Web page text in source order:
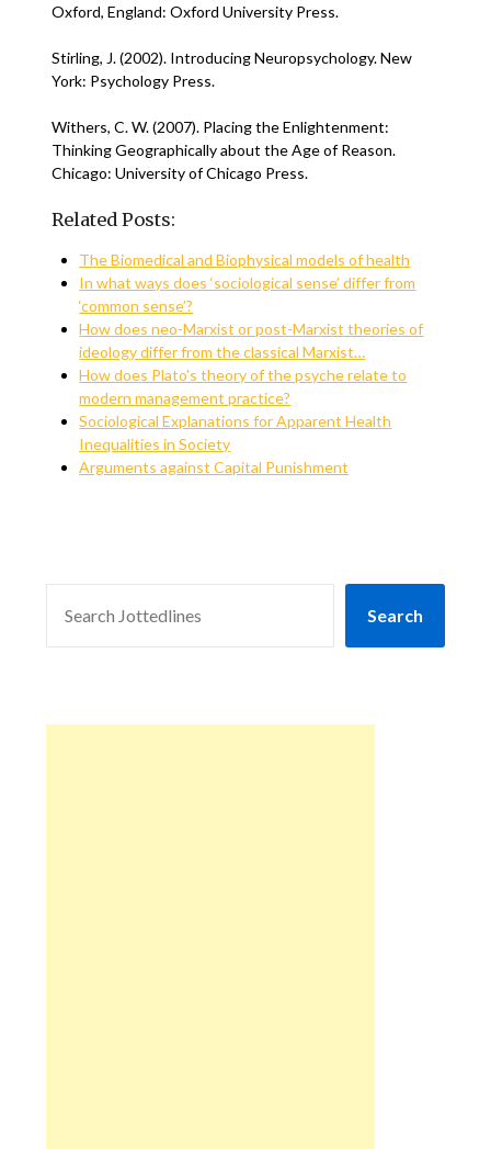
Oxford, England: Oxford University Press.
Stirling, J. (2002). Introducing Neuropsychology. New
York: Psychology Press.
Withers, C. W. (2007). Placing the Enlightenment:
Thinking Geographically about the Age of Reason.
Chicago: University of Chicago Press.
Related Posts:
The Biomedical and Biophysical models of health
In what ways does ‘sociological sense’ differ from
‘common sense’?
How does neo-Marxist or post-Marxist theories of
ideology differ from the classical Marxist…
How does Plato's theory of the psyche relate to
modern management practice?
Sociological Explanations for Apparent Health
Inequalities in Society
Arguments against Capital Punishment
Search